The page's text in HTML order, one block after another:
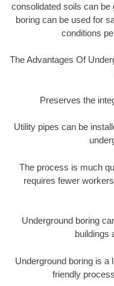
consolidated soils can be
boring can be used for
conditions
The Advantages Of
Preserves the
Utility pipes can be
The process is much
requires fewer
Underground boring
buildings
Underground boring is
friendly